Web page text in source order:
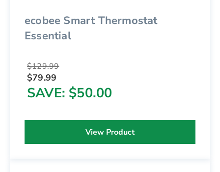
ecobee Smart Thermostat
Essential
$129.99
$79.99
SAVE $50.00
View Product